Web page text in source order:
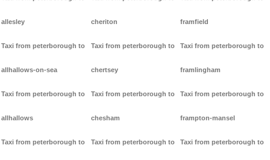
allesley
Taxi from peterborough to
allhallows-on-sea
Taxi from peterborough to
allhallows
Taxi from peterborough to
cheriton
Taxi from peterborough to
chertsey
Taxi from peterborough to
chesham
Taxi from peterborough to
framfield
Taxi from peterborough to
framlingham
Taxi from peterborough to
frampton-mansel
Taxi from peterborough to